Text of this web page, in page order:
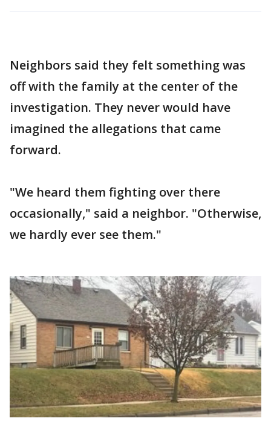
Neighbors said they felt something was
off with the family at the center of the
investigation. They never would have
imagined the allegations that came
forward.
"We heard them fighting over there
occasionally," said a neighbor. "Otherwise,
we hardly ever see them."